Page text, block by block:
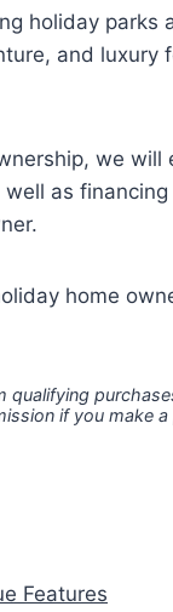
holiday parks
and luxury
we will
as
home
qualifying
if you make
Features